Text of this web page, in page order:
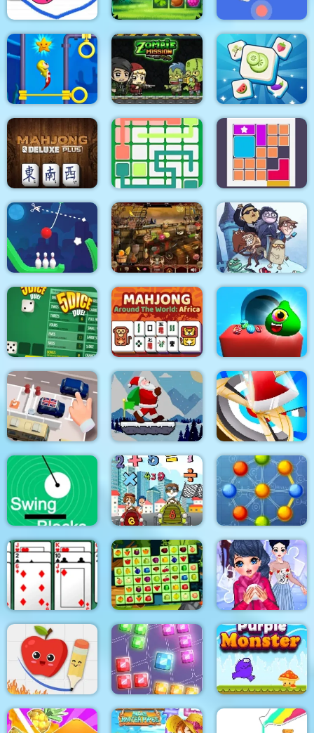
Love Dots Forest Match Time Control
Pull Mermaid Out Zombie Mission Tile Mahjong
Mahjong Deluxe Plus Link Line Puzzle Bloxcape
Rope Bowing Puzzle Arabian Night 1001
Troll Face Quest:
Video Memes and TV
Shows: Part 1
5Dice Duel
Mahjong Around The
World Africa
Candy Monsters
Puzzle
Parking Escape
Santa Claus Winter
Challenge
Hitty Axe
Swing Blocks Math Memory Match Atomic Puzzle 2
Algerijns Patience Fruits Mahjong Winter Puzzle